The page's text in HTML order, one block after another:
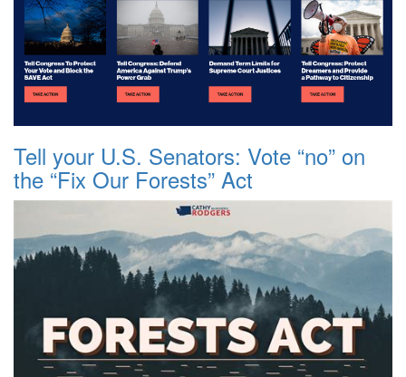
Tell your U.S. Senators: Vote “no” on
the “Fix Our Forests” Act